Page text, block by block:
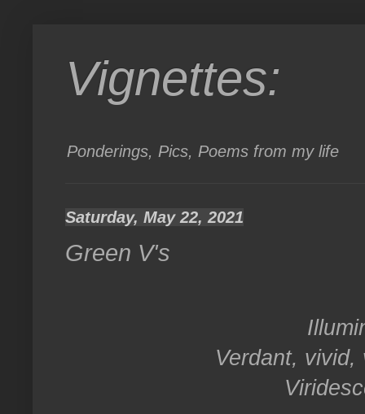
Vignettes:
Ponderings, Pics, Poems from my life
Saturday, May 22, 2021
Green V's
Verdant, vivid,